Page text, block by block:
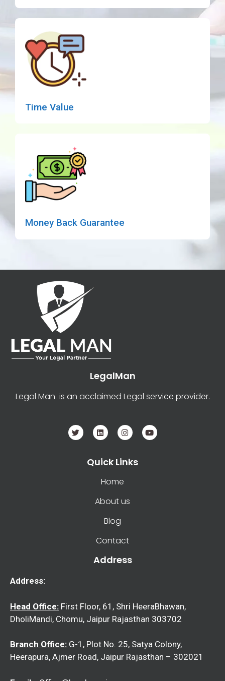
Time Value
Money Back Guarantee
LegalMan
Legal Man is an acclaimed Legal service provider.
Quick Links
Home
About us
Blog
Contact
Address
Address:
Head Office: First Floor, 61, Shri HeeraBhawan,
DholiMandi, Chomu, Jaipur Rajasthan 303702
Branch Office: G-1, Plot No. 25, Satya Colony,
Heerapura, Ajmer Road, Jaipur Rajasthan – 302021